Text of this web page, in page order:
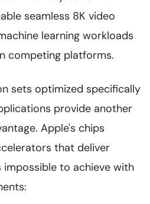
seamless 8K video
learning workloads
competing platforms.
sets optimized specifically
provide another
Apple's chips
that deliver
to achieve with